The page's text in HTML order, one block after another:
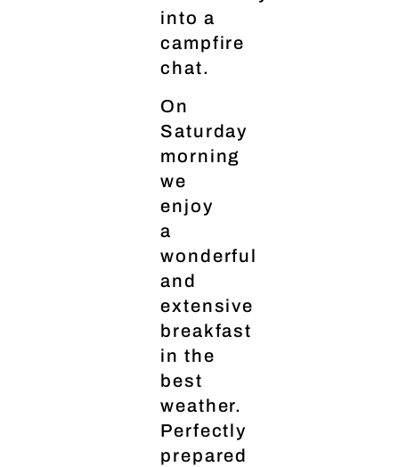
into a
campfire
chat.
On
Saturday
morning
we
enjoy
a
wonderful
and
extensive
breakfast
in the
best
weather.
Perfectly
prepared